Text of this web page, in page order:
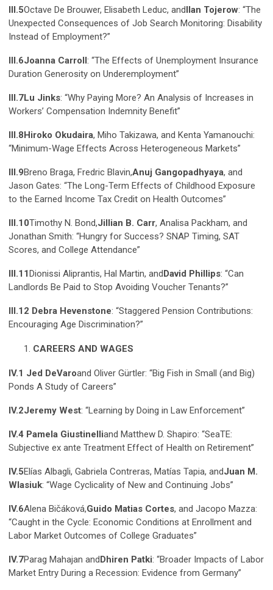
III.5Octave De Brouwer, Elisabeth Leduc, andIlan Tojerow: “The
Unexpected Consequences of Job Search Monitoring: Disability
Instead of Employment?”
III.6Joanna Carroll: “The Effects of Unemployment Insurance
Duration Generosity on Underemployment”
III.7Lu Jinks: “Why Paying More? An Analysis of Increases in
Workers’ Compensation Indemnity Benefit”
III.8Hiroko Okudaira, Miho Takizawa, and Kenta Yamanouchi:
“Minimum-Wage Effects Across Heterogeneous Markets”
III.9Breno Braga, Fredric Blavin,Anuj Gangopadhyaya, and
Jason Gates: “The Long-Term Effects of Childhood Exposure
to the Earned Income Tax Credit on Health Outcomes”
III.10Timothy N. Bond,Jillian B. Carr, Analisa Packham, and
Jonathan Smith: “Hungry for Success? SNAP Timing, SAT
Scores, and College Attendance”
III.11Dionissi Aliprantis, Hal Martin, andDavid Phillips: “Can
Landlords Be Paid to Stop Avoiding Voucher Tenants?”
III.12 Debra Hevenstone: “Staggered Pension Contributions:
Encouraging Age Discrimination?”
CAREERS AND WAGES
IV.1 Jed DeVaroand Oliver Gürtler: “Big Fish in Small (and Big)
Ponds A Study of Careers”
IV.2Jeremy West: “Learning by Doing in Law Enforcement”
IV.4 Pamela Giustinelliand Matthew D. Shapiro: “SeaTE:
Subjective ex ante Treatment Effect of Health on Retirement”
IV.5Elías Albagli, Gabriela Contreras, Matías Tapia, andJuan M.
Wlasiuk: “Wage Cyclicality of New and Continuing Jobs”
IV.6Alena Bičáková,Guido Matias Cortes, and Jacopo Mazza:
“Caught in the Cycle: Economic Conditions at Enrollment and
Labor Market Outcomes of College Graduates”
IV.7Parag Mahajan andDhiren Patki: “Broader Impacts of Labor
Market Entry During a Recession: Evidence from Germany”